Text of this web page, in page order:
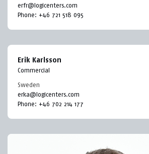
erfr@logicenters.com
Phone: +46 721 518 095
Erik Karlsson
Commercial
Sweden
erka@logicenters.com
Phone: +46 702 214 177